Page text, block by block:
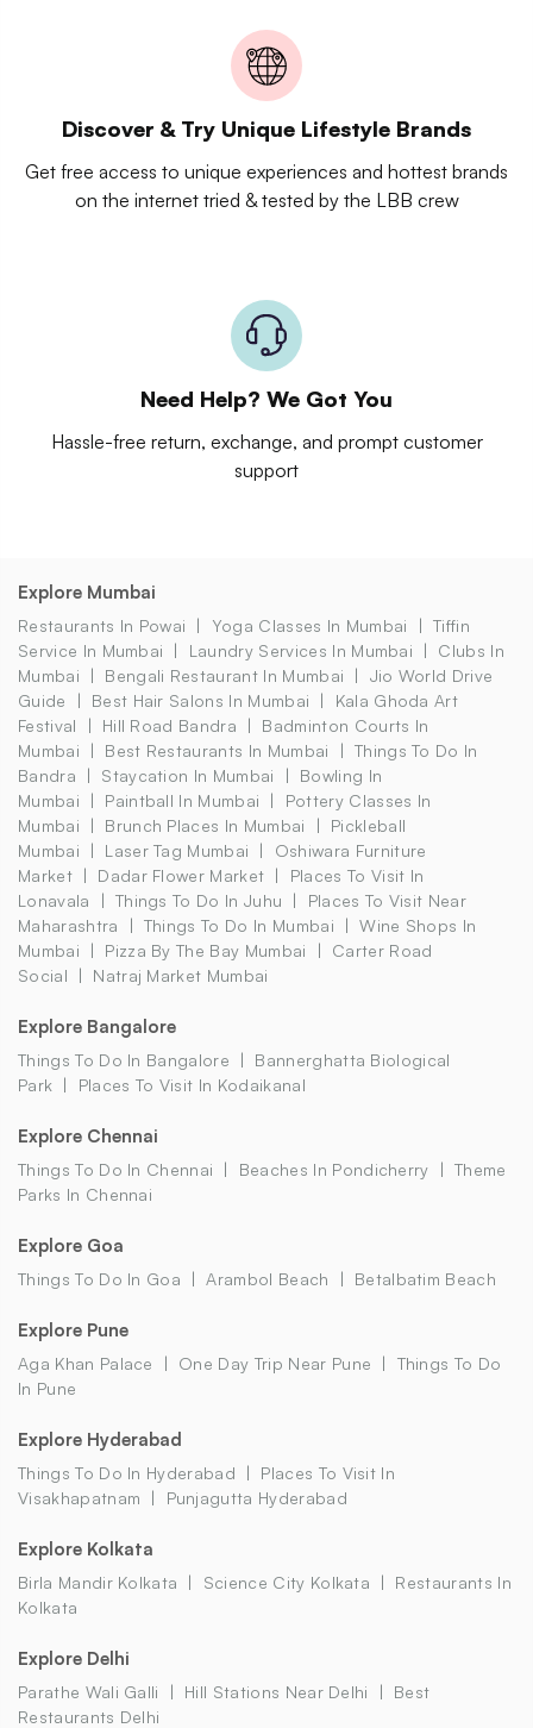
Discover & Try Unique Lifestyle Brands
Get free access to unique experiences and hottest brands
on the internet tried & tested by the LBB crew
Need Help? We Got You
Hassle-free return, exchange, and prompt customer
support
Explore Mumbai
Restaurants In Powai Yoga Classes In Mumbai
Tiffin
Service In Mumbai
Laundry Services In Mumbai
Clubs In
Mumbai
Bengali Restaurant In Mumbai
Jio World Drive
Guide
Best Hair Salons In Mumbai
Kala Ghoda Art
Festival
Hill Road Bandra
Badminton Courts In
Mumbai
Best Restaurants In Mumbai
Things To Do In
Bandra
Staycation In Mumbai
Bowling In
Mumbai
Paintball In Mumbai
Pottery Classes In
Mumbai
Brunch Places In Mumbai
Pickleball
Mumbai
Laser Tag Mumbai
Oshiwara Furniture
Market
Dadar Flower Market
Places To Visit In
Lonavala
Things To Do In Juhu
Places To Visit Near
Maharashtra
Things To Do In Mumbai
Wine Shops In
Mumbai
Pizza By The Bay Mumbai
Carter Road
Social
Natraj Market Mumbai
Explore Bangalore
Things To Do In Bangalore
Bannerghatta Biological
Park
Places To Visit In Kodaikanal
Explore Chennai
Things To Do In Chennai Beaches In Pondicherry
Theme
Parks In Chennai
Explore Goa
Things To Do In Goa Arambol Beach Betalbatim Beach
Explore Pune
Aga Khan Palace One Day Trip Near Pune
Things To Do
In Pune
Explore Hyderabad
Things To Do In Hyderabad
Places To Visit In
Visakhapatnam
Punjagutta Hyderabad
Explore Kolkata
Birla Mandir Kolkata Science City Kolkata
Restaurants In
Kolkata
Explore Delhi
Parathe Wali Galli Hill Stations Near Delhi
Best
Restaurants Delhi